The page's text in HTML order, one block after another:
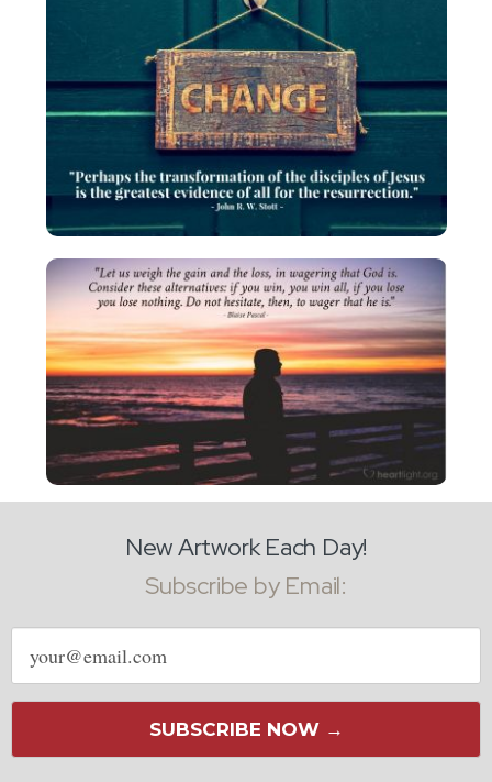
New Artwork Each Day!
Subscribe by Email:
Email
address
SUBSCRIBE NOW →